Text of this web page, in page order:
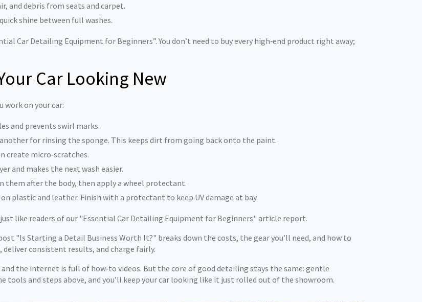
and debris from seats and carpet.
shine between full washes.
Car Detailing Equipment for Beginners”. You don’t need to buy every high‑end product right away;
Car Looking New
work on your car:
and prevents swirl marks.
for rinsing the sponge. This keeps dirt from going back onto the paint.
create micro‑scratches.
and makes the next wash easier.
them after the body, then apply a wheel protectant.
plastic and leather. Finish with a protectant to keep UV damage at bay.
like readers of our "Essential Car Detailing Equipment for Beginners" article report.
"Is Starting a Detail Business Worth It?" breaks down the costs, the gear you’ll need, and how to
consistent results, and charge fairly.
the internet is full of how‑to videos. But the core of good detailing stays the same: gentle
and steps above, and you’ll keep your car looking like it just rolled out of the showroom.